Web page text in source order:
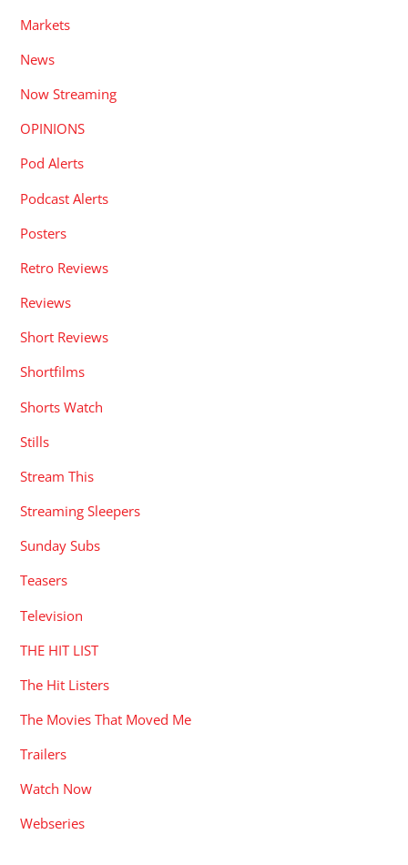
Markets
News
Now Streaming
OPINIONS
Pod Alerts
Podcast Alerts
Posters
Retro Reviews
Reviews
Short Reviews
Shortfilms
Shorts Watch
Stills
Stream This
Streaming Sleepers
Sunday Subs
Teasers
Television
THE HIT LIST
The Hit Listers
The Movies That Moved Me
Trailers
Watch Now
Webseries